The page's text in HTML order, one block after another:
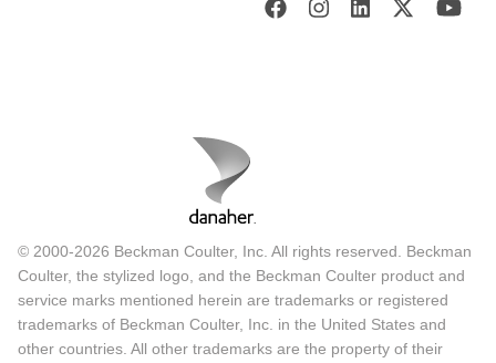
© 2000-2026 Beckman Coulter, Inc. All rights reserved. Beckman
Coulter, the stylized logo, and the Beckman Coulter product and
service marks mentioned herein are trademarks or registered
trademarks of Beckman Coulter, Inc. in the United States and
other countries. All other trademarks are the property of their